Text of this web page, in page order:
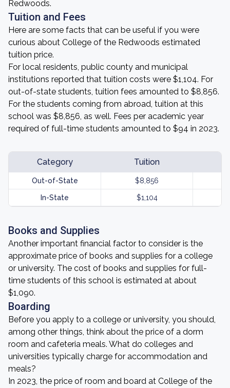
Redwoods.
Tuition and Fees
Here are some facts that can be useful if you were
curious about College of the Redwoods estimated
tuition price.
For local residents, public county and municipal
institutions reported that tuition costs were $1,104. For
out-of-state students, tuition fees amounted to $8,856.
For the students coming from abroad, tuition at this
school was $8,856, as well. Fees per academic year
required of full-time students amounted to $94 in 2023.
Category Tuition
Out-of-State $8,856
In-State $1,104
Books and Supplies
Another important financial factor to consider is the
approximate price of books and supplies for a college
or university. The cost of books and supplies for full-
time students of this school is estimated at about
$1,090.
Boarding
Before you apply to a college or university, you should,
among other things, think about the price of a dorm
room and cafeteria meals. What do colleges and
universities typically charge for accommodation and
meals?
In 2023, the price of room and board at College of the